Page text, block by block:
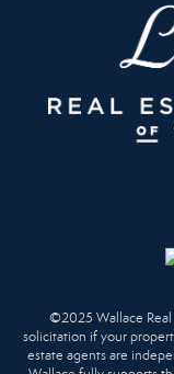
©2025 Wallace Real
solicitation if your
estate agents are